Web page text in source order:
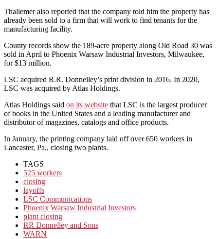
Thallemer also reported that the company told him the property has
already been sold to a firm that will work to find tenants for the
manufacturing facility.
County records show the 189-acre property along Old Road 30 was
sold in April to Phoenix Warsaw Industrial Investors, Milwaukee,
for $13 million.
LSC acquired R.R. Donnelley’s print division in 2016. In 2020,
LSC was acquired by Atlas Holdings.
Atlas Holdings said on its website that LSC is the largest producer
of books in the United States and a leading manufacturer and
distributor of magazines, catalogs and office products.
In January, the printing company laid off over 650 workers in
Lancaster, Pa., closing two plants.
TAGS
525 workers
closing
layoffs
LSC Communications
Phoenix Warsaw Industrial Investors
plant closing
RR Donnelley and Sons
WARN